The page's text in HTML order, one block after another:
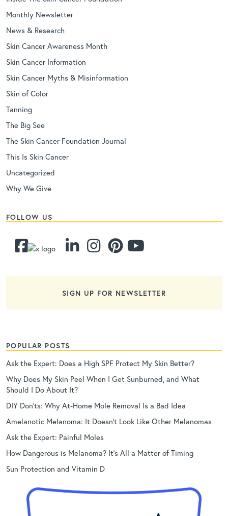
Monthly Newsletter
News & Research
Skin Cancer Awareness Month
Skin Cancer Information
Skin Cancer Myths & Misinformation
Skin of Color
Tanning
The Big See
The Skin Cancer Foundation Journal
This Is Skin Cancer
Uncategorized
Why We Give
FOLLOW US
SIGN UP FOR NEWSLETTER
POPULAR POSTS
Ask the Expert: Does a High SPF Protect My Skin Better?
Why Does My Skin Peel When I Get Sunburned, and What
Should I Do About It?
DIY Don’ts: Why At-Home Mole Removal Is a Bad Idea
Amelanotic Melanoma: It Doesn’t Look Like Other Melanomas
Ask the Expert: Painful Moles
How Dangerous is Melanoma? It’s All a Matter of Timing
Sun Protection and Vitamin D